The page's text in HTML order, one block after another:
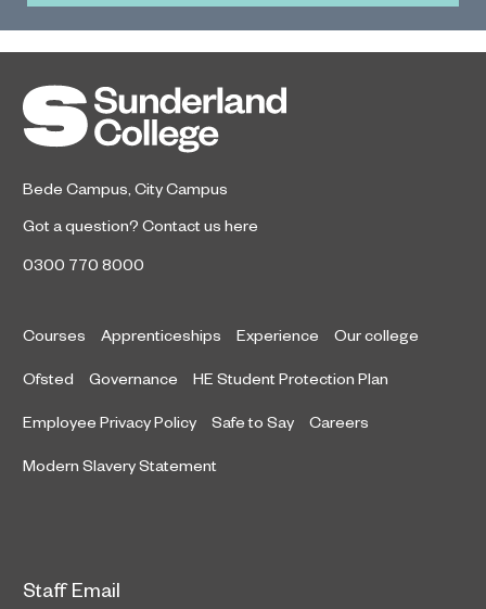
Bede Campus City Campus
Got a question? Contact us here
0300 770 8000
Courses Apprenticeships Experience Our college
Ofsted Governance HE Student Protection Plan
Employee Privacy Policy Safe to Say Careers
Modern Slavery Statement
Staff Email